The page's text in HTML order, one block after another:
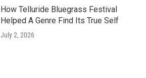
How Telluride Bluegrass Festival
Helped A Genre Find Its True Self
July 2, 2026